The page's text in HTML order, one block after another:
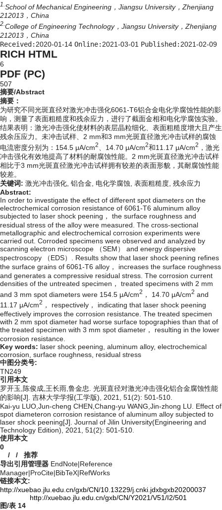
1. School of Mechanical Engineering，Jiangsu University，Zhenjiang
212013，China
2. College of Engineering Technology，Jiangsu University，Zhenjiang
212013，China
Received: 2020-01-14 Online: 2021-03-01 Published: 2021-02-09
RICH HTML
6
PDF (PC)
507
摘要/Abstract
摘要：
为研究不同光斑直径对激光冲击强化6061-T6铝合金电化学腐蚀性能的影
响，测量了表面粗糙度和残余应力，进行了截面金相和电化学腐蚀实验。
结果表明：激光冲击强化使材料的表层晶粒细化、表面粗糙度增大且产生
残余压应力。未冲击试样、2 mm和3 mm光斑直径激光冲击试样的腐蚀
电流密度分别为：154.5 μA/cm2 、14.70 μA/cm2和11.17 μA/cm2 ，激光
冲击强化有效地提高了材料的耐腐蚀性能。2 mm光斑直径激光冲击试样
相比于3 mm光斑直径激光冲击试样拥有较差的表面形貌，其耐腐蚀性能
较差。
关键词: 激光冲击强化, 铝合金, 电化学腐蚀, 表面粗糙度, 残余应力
Abstract:
In order to investigate the effect of different spot diameters on the
electrochemical corrosion resistance of 6061-T6 aluminum alloy
subjected to laser shock peening， the surface roughness and
residual stress of the alloy were measured. The cross-sectional
metallographic and electrochemical corrosion experiments were
carried out. Corroded specimens were observed and analyzed by
scanning electron microscope （SEM） and energy dispersive
spectroscopy （EDS）. Results show that laser shock peening refines
the surface grains of 6061-T6 alloy， increases the surface roughness
and generates a compressive residual stress. The corrosion current
densities of the untreated specimen， treated specimens with 2 mm
and 3 mm spot diameters were 154.5 μA/cm2 ， 14.70 μA/cm2 and
11.17 μA/cm2 ， respectively， indicating that laser shock peening
effectively improves the corrosion resistance. The treated specimen
with 2 mm spot diameter had worse surface topographies than that of
the treated specimen with 3 mm spot diameter， resulting in the lower
corrosion resistance.
Key words: laser shock peening, aluminum alloy, electrochemical
corrosion, surface roughness, residual stress
中图分类号:
TN249
引用本文
罗开玉,陈俊成,王长雨,鲁金忠. 光斑直径对激光冲击强化铝合金腐蚀性能
的影响[J]. 吉林大学学报(工学版), 2021, 51(2): 501-510.
Kai-yu LUO,Jun-cheng CHEN,Chang-yu WANG,Jin-zhong LU. Effect of
spot diameteron corrosion resistance of aluminum alloy subjected to
laser shock peening[J]. Journal of Jilin University(Engineering and
Technology Edition), 2021, 51(2): 501-510.
使用本文
0
/ / 推荐
导出引用管理器 EndNote|Reference
Manager|ProCite|BibTeX|RefWorks
链接本文:
http://xuebao.jlu.edu.cn/gxb/CN/10.13229/j.cnki.jdxbgxb20200037
http://xuebao.jlu.edu.cn/gxb/CN/Y2021/V51/I2/501
图/表 14